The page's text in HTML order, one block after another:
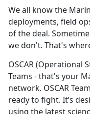
We all know the
deployments, field
of the deal.
we don't. That's
OSCAR(Operational
Teams - that's your
network. OSCAR
ready to fight. It’s
using the latest